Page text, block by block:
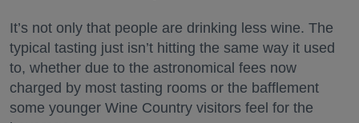
It’s not only that people are drinking less wine. The
typical tasting just isn’t hitting the same way it used
to, whether due to the astronomical fees now
charged by most tasting rooms or the bafflement
some younger Wine Country visitors feel for the